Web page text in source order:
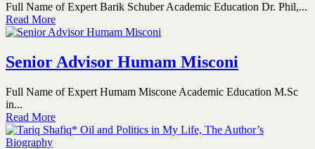
Full Name of Expert Barik Schuber Academic Education Dr. Phil,...
Read More
Senior Advisor Humam Misconi
Full Name of Expert Humam Miscone Academic Education M.Sc
in...
Read More